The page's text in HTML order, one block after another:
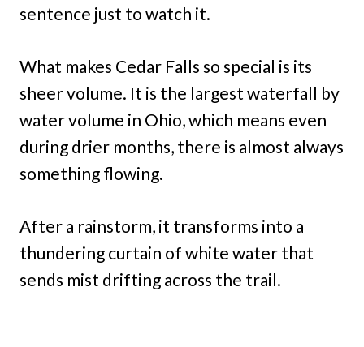
sentence just to watch it.
What makes Cedar Falls so special is its
sheer volume. It is the largest waterfall by
water volume in Ohio, which means even
during drier months, there is almost always
something flowing.
After a rainstorm, it transforms into a
thundering curtain of white water that
sends mist drifting across the trail.